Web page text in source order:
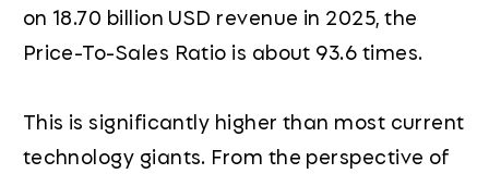
on 18.70 billion USD revenue in 2025, the
Price-To-Sales Ratio is about 93.6 times.
This is significantly higher than most current
technology giants. From the perspective of